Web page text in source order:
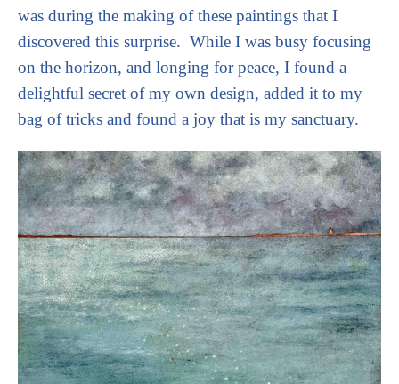
was during the making of these paintings that I
discovered this surprise.  While I was busy focusing
on the horizon, and longing for peace, I found a
delightful secret of my own design, added it to my
bag of tricks and found a joy that is my sanctuary.